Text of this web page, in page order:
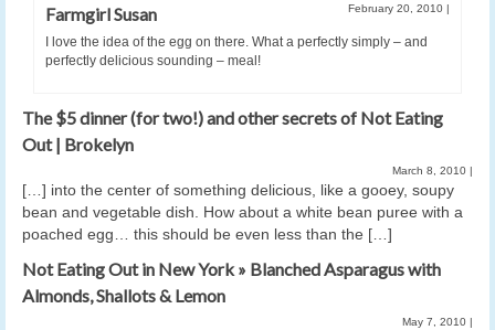
Farmgirl Susan February 20, 2010 |
I love the idea of the egg on there. What a perfectly simply – and
perfectly delicious sounding – meal!
The $5 dinner (for two!) and other secrets of Not Eating
Out | Brokelyn
March 8, 2010 |
[…] into the center of something delicious, like a gooey, soupy
bean and vegetable dish. How about a white bean puree with a
poached egg… this should be even less than the […]
Not Eating Out in New York » Blanched Asparagus with
Almonds, Shallots & Lemon
May 7, 2010 |